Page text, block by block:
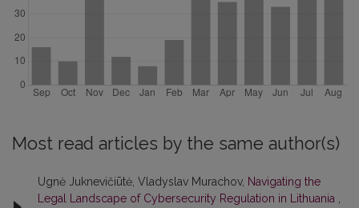
Most read articles by the same author(s)
Ugnė Juknevičiūtė, Vladyslav Murachov, Navigating the
Legal Landscape of Cybersecurity Regulation in Lithuania ,